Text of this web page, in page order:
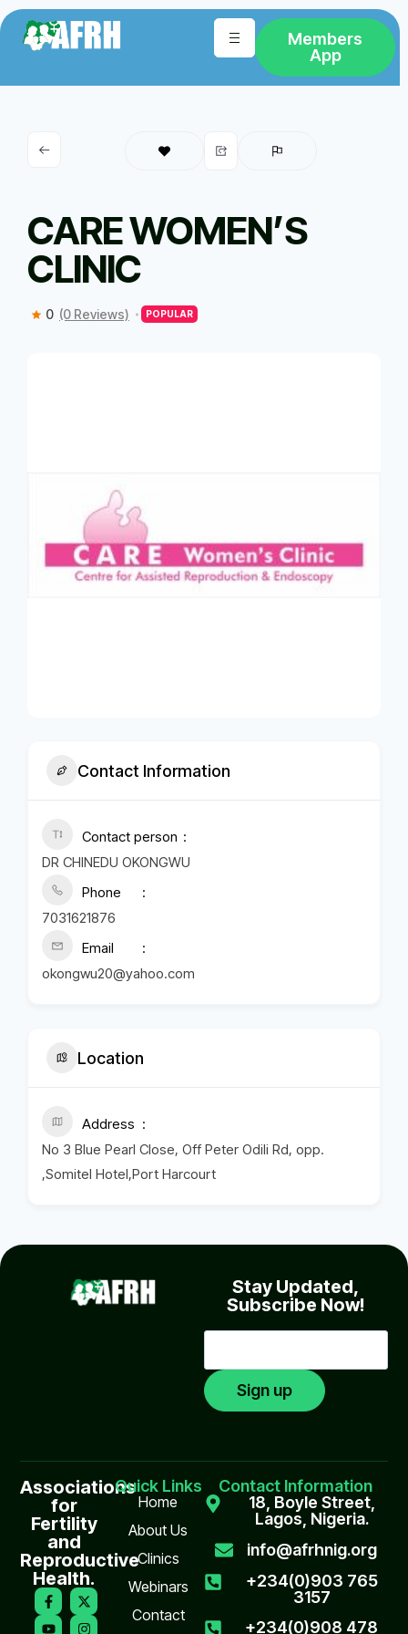
Members
App
CARE WOMEN’S
CLINIC
0 (0 Reviews) POPULAR
Contact Information
Contact person
DR CHINEDU OKONGWU
Phone
7031621876
Email
okongwu20@yahoo.com
Location
Address
No 3 Blue Pearl Close, Off Peter Odili Rd, opp.
,Somitel Hotel,Port Harcourt
Stay Updated,
Subscribe Now!
Associations
for
Fertility
and
Reproductive
Health.
Quick Links
Home
About Us
Clinics
Webinars
Contact
Contact Information
18, Boyle Street,
Lagos, Nigeria.
info@afrhnig.org
+234(0)903 765
3157
+234(0)908 478